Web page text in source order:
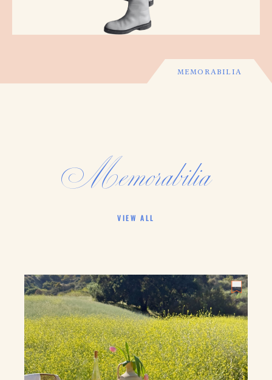
MEMORABILIA
Memorabilia
VIEW ALL